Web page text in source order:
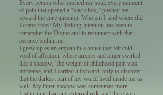
Every person who touched my soul, every moment
of pain that opened a “black box,” pushed me
toward the core question: Who am I, and where did
I come from? My lifelong intention has been to
remember the Divine and to reconnect with that
essence within me.
I grew up as an empath in a house that felt cold,
void of affection, where anxiety and anger swirled
like a shadow. The weight of childhood pain was
immense, and I carried it forward, only to discover
that the darkest part of my world lived inside me as
well. My inner shadow was sometimes more